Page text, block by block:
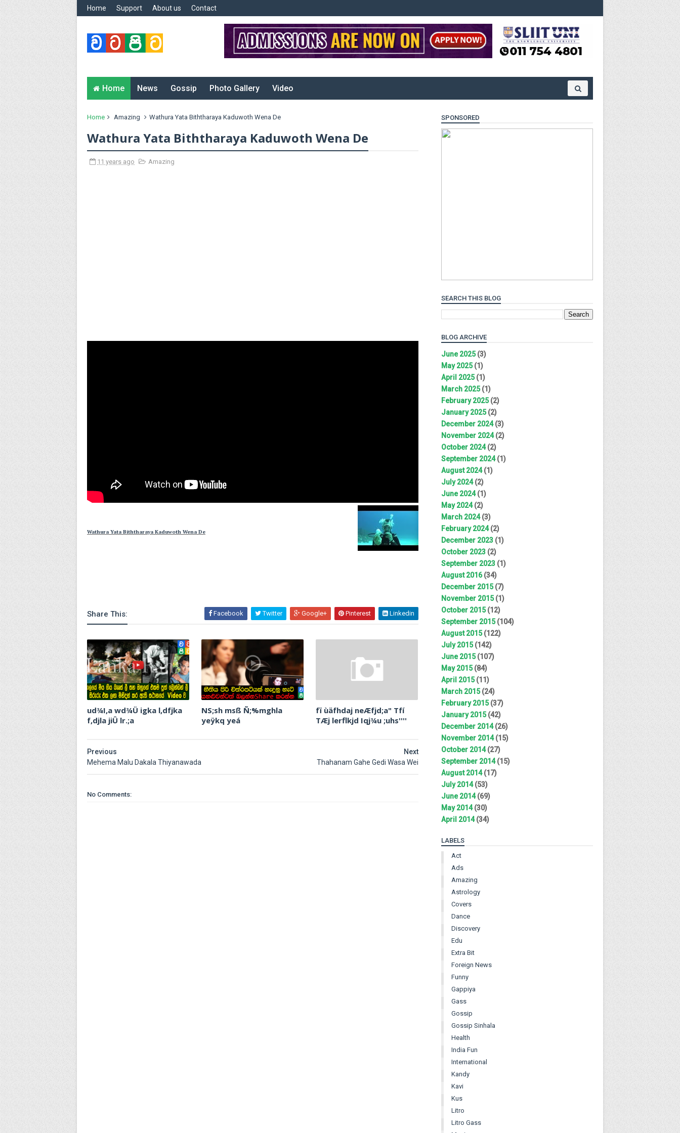
Home Support About us Contact
Home News Gossip Photo Gallery Video
Home Amazing Wathura Yata Biththaraya Kaduwoth Wena De
Wathura Yata Biththaraya Kaduwoth Wena De
11 years ago Amazing
Wathura Yata Biththaraya Kaduwoth Wena De
Share This: Facebook Twitter Google+ Pinterest Linkedin
ud¾I,a wd¾Ü igka l,dfjka
f,djla jiÛ lr.;a
NS;sh msß Ñ;%mghla
yeÿkq yeá
fï ùäfhdaj neÆfjd;a" Tfí
TÆj lerflkjd Iqj¾u ;uhs''''
Next
Thahanam Gahe Gedi Wasa Wei
Previous
Mehema Malu Dakala Thiyanawada
No Comments:
SPONSORED
SEARCH THIS BLOG
BLOG ARCHIVE
June 2025(3)
May 2025(1)
April 2025(1)
March 2025(1)
February 2025(2)
January 2025(2)
December 2024(3)
November 2024(2)
October 2024(2)
September 2024(1)
August 2024(1)
July 2024(2)
June 2024(1)
May 2024(2)
March 2024(3)
February 2024(2)
December 2023 (1)
October 2023 (2)
September 2023 (1)
August 2016(34)
December 2015(7)
November 2015(1)
October 2015(12)
September 2015(104)
August 2015(122)
July 2015(142)
June 2015(107)
May 2015(84)
April 2015(11)
March 2015(24)
February 2015(37)
January 2015(42)
December 2014(26)
November 2014(15)
October 2014(27)
September 2014(15)
August 2014(17)
July 2014(53)
June 2014(69)
May 2014(30)
April 2014(34)
LABELS
Act
Ads
Amazing
Astrology
Covers
Dance
Discovery
Edu
Extra Bit
Foreign News
Funny
Gappiya
Gass
Gossip
Gossip Sinhala
Health
India Fun
International
Kandy
Kavi
Kus
Litro
Litro Gass